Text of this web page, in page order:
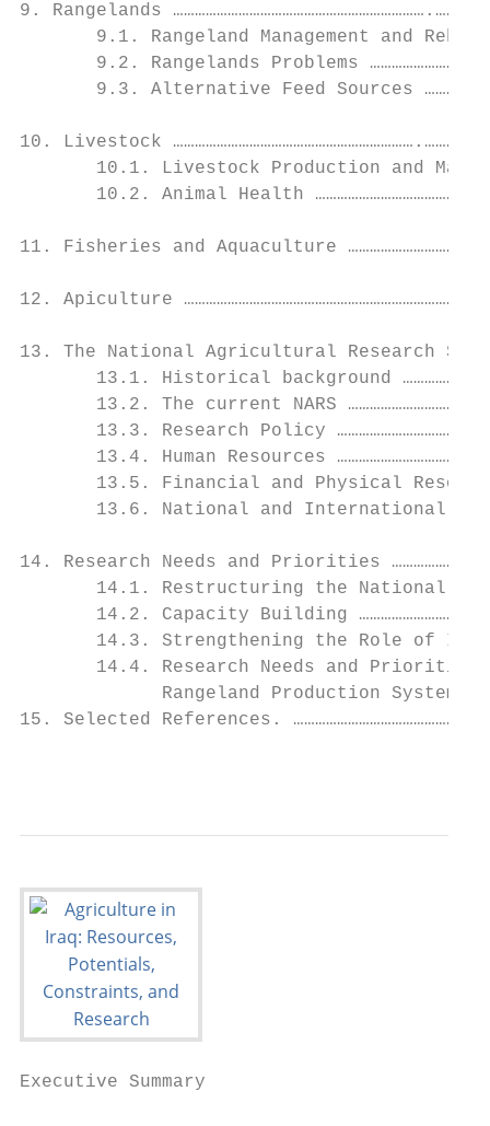
9. Rangelands …………………………………………………………….…….60
9.1. Rangeland Management and
9.2. Rangelands Problems
9.3. Alternative Feed Sources
10. Livestock
10.1. Livestock Production and
10.2. Animal Health
11. Fisheries and Aquaculture
12. Apiculture
13. The National Agricultural Research
13.1. Historical background
13.2. The current NARS
13.3. Research Policy
13.4. Human Resources
13.5. Financial and Physical
13.6. National and International
14. Research Needs and Priorities
14.1. Restructuring the National
14.2. Capacity Building
14.3. Strengthening the Role of
14.4. Research Needs and
Rangeland Production Systems
15. Selected References.
Executive Summary